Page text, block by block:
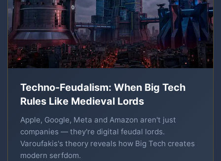
Techno-Feudalism: When Big Tech
Rules Like Medieval Lords
Apple, Google, Meta and Amazon aren't just
companies — they're digital feudal lords.
Varoufakis's theory reveals how Big Tech creates
modern serfdom.